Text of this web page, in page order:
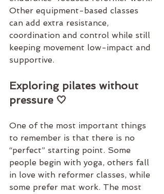
Other equipment-based classes
can add extra resistance,
coordination and control while still
keeping movement low-impact and
supportive.
Exploring pilates without
pressure 🤍
One of the most important things
to remember is that there is no
“perfect” starting point. Some
people begin with yoga, others fall
in love with reformer classes, while
some prefer mat work. The most